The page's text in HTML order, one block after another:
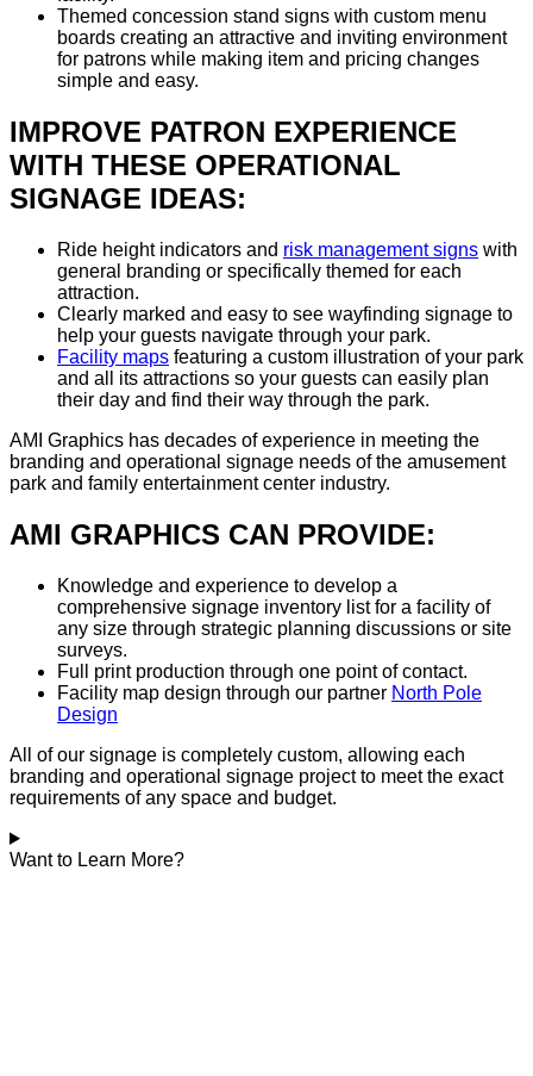
Themed concession stand signs with custom menu
boards creating an attractive and inviting environment
for patrons while making item and pricing changes
simple and easy.
IMPROVE PATRON EXPERIENCE
WITH THESE OPERATIONAL
SIGNAGE IDEAS:
Ride height indicators and risk management signs with
general branding or specifically themed for each
attraction.
Clearly marked and easy to see wayfinding signage to
help your guests navigate through your park.
Facility maps featuring a custom illustration of your park
and all its attractions so your guests can easily plan
their day and find their way through the park.
AMI Graphics has decades of experience in meeting the
branding and operational signage needs of the amusement
park and family entertainment center industry.
AMI GRAPHICS CAN PROVIDE:
Knowledge and experience to develop a
comprehensive signage inventory list for a facility of
any size through strategic planning discussions or site
surveys.
Full print production through one point of contact.
Facility map design through our partner North Pole
Design
All of our signage is completely custom, allowing each
branding and operational signage project to meet the exact
requirements of any space and budget.
Want to Learn More?